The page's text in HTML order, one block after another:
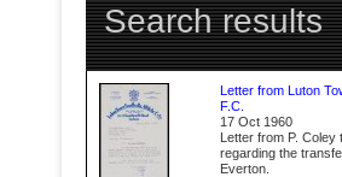
Search results
Letter from Luton
F.C.
17 Oct 1960
Letter from P. Coley
regarding the
Everton.